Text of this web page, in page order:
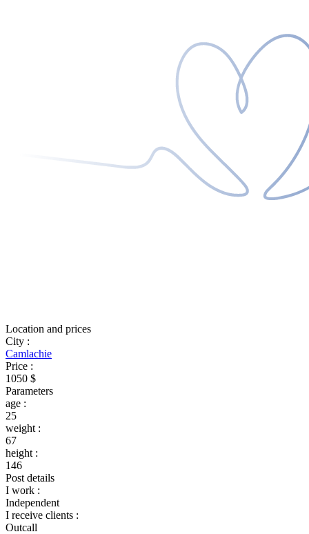
Location and prices
City :
Camlachie
Price :
1050 $
Parameters
age :
25
weight :
67
height :
146
Post details
I work :
Independent
I receive clients :
Outcall